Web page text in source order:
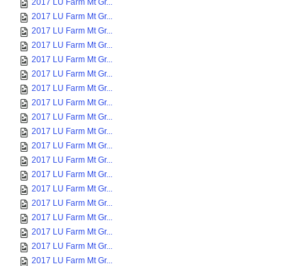
2017 LU Farm Mt Gr...
2017 LU Farm Mt Gr...
2017 LU Farm Mt Gr...
2017 LU Farm Mt Gr...
2017 LU Farm Mt Gr...
2017 LU Farm Mt Gr...
2017 LU Farm Mt Gr...
2017 LU Farm Mt Gr...
2017 LU Farm Mt Gr...
2017 LU Farm Mt Gr...
2017 LU Farm Mt Gr...
2017 LU Farm Mt Gr...
2017 LU Farm Mt Gr...
2017 LU Farm Mt Gr...
2017 LU Farm Mt Gr...
2017 LU Farm Mt Gr...
2017 LU Farm Mt Gr...
2017 LU Farm Mt Gr...
2017 LU Farm Mt Gr...